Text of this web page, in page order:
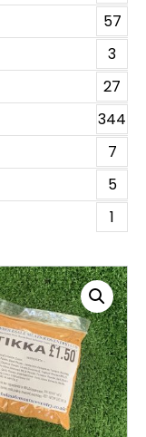
57
3
27
344
7
5
1